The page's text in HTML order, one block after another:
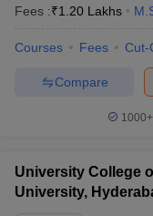
Colleges in IndiaTop
Handbook
and Automation
Fees :₹1.20 Lakhs
Courses Fees Cut-
Compare
1000+
University College
University,